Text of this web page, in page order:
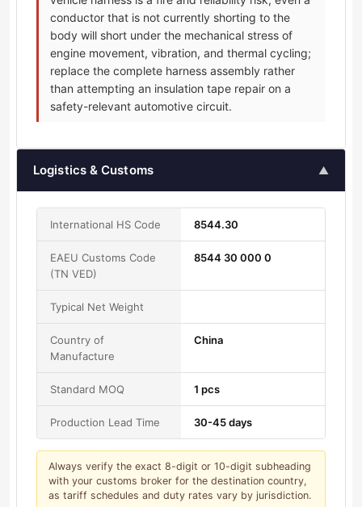
conductor that is not currently shorting to the
body will short under the mechanical stress of
engine movement, vibration, and thermal cycling;
replace the complete harness assembly rather
than attempting an insulation tape repair on a
safety-relevant automotive circuit.
Logistics & Customs ▲
International HS Code 8544.30
EAEU Customs Code
(TN VED)
8544 30 000 0
Typical Net Weight
Country of
Manufacture
China
Standard MOQ 1 pcs
Production Lead Time 30-45 days
Always verify the exact 8-digit or 10-digit subheading
with your customs broker for the destination country,
as tariff schedules and duty rates vary by jurisdiction.